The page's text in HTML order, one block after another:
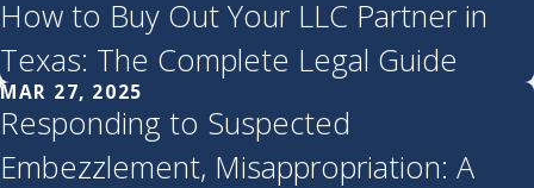
How to Buy Out Your LLC Partner in
Texas: The Complete Legal Guide
MAR 27, 2025
Responding to Suspected
Embezzlement, Misappropriation: A